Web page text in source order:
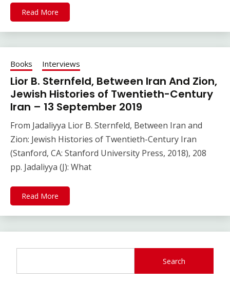
Read More
Books Interviews
Lior B. Sternfeld, Between Iran And Zion,
Jewish Histories of Twentieth-Century
Iran – 13 September 2019
From Jadaliyya Lior B. Sternfeld, Between Iran and
Zion: Jewish Histories of Twentieth-Century Iran
(Stanford, CA: Stanford University Press, 2018), 208
pp. Jadaliyya (J): What
Read More
Search